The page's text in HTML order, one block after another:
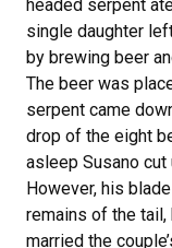
headed serpent
single daughter
by brewing beer
The beer was
serpent came
drop of the eight
asleep Susano cut
However, his
remains of the
married the